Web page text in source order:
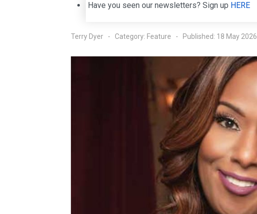
Have you seen our newsletters? Sign up HERE
Terry Dyer Category: Feature Published: 18 May 2026